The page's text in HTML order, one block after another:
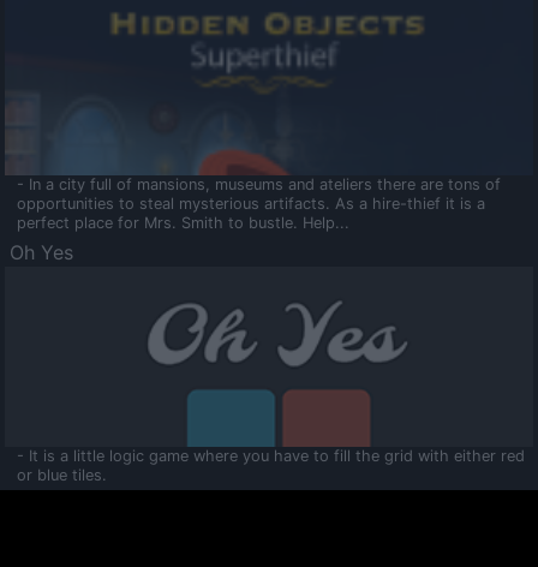
- In a city full of mansions, museums and ateliers there are tons of
opportunities to steal mysterious artifacts. As a hire-thief it is a
perfect place for Mrs. Smith to bustle. Help...
Oh Yes
- It is a little logic game where you have to fill the grid with either red
or blue tiles.